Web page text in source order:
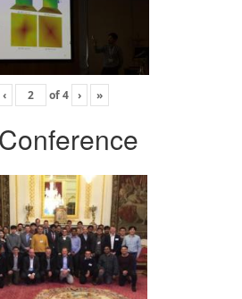
‹ of4 › »